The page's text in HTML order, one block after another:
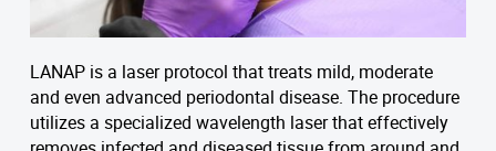
LANAP is a laser protocol that treats mild, moderate
and even advanced periodontal disease. The procedure
utilizes a specialized wavelength laser that effectively